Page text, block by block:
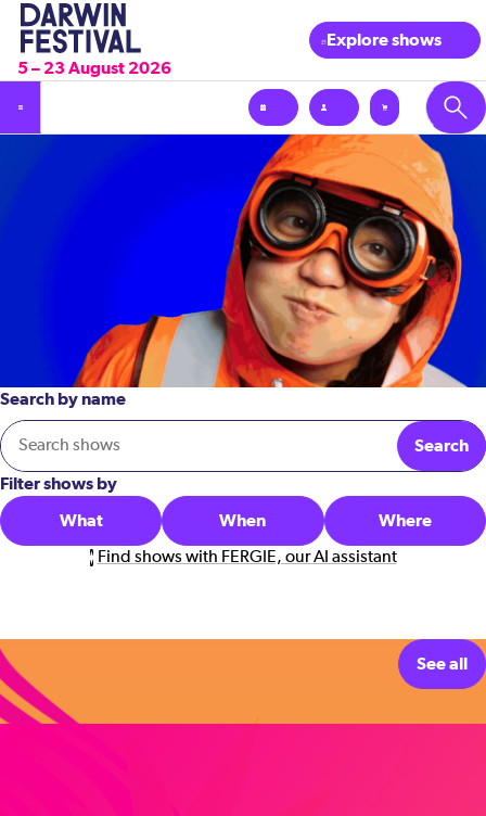
5 – 23 August 2026
Explore shows
Filter shows by
What
When Where
Find shows with FERGIE, our AI assistant
Search by name
Search
See all